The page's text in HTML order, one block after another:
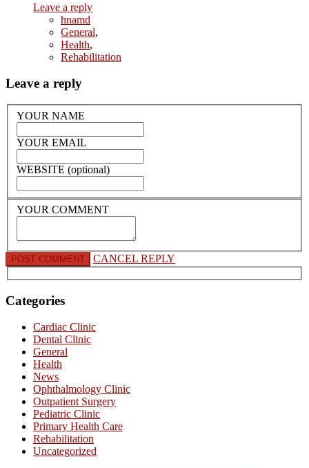
Leave a reply
hnamd
General,
Health,
Rehabilitation
Leave a reply
YOUR NAME
YOUR EMAIL
WEBSITE (optional)
YOUR COMMENT
CANCEL REPLY
Categories
Cardiac Clinic
Dental Clinic
General
Health
News
Ophthalmology Clinic
Outpatient Surgery
Pediatric Clinic
Primary Health Care
Rehabilitation
Uncategorized